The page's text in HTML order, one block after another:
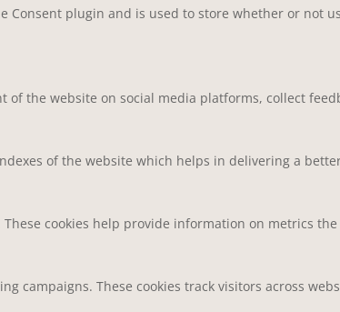
Consent plugin and is used to store whether or not
the website on social media platforms, collect
of the website which helps in delivering a
cookies help provide information on metrics
campaigns. These cookies track visitors across